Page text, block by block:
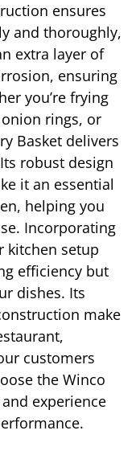
ensures
and thoroughly,
extra layer of
ensuring
you’re frying
rings, or
Basket delivers
robust design
it an essential
helping you
Incorporating
kitchen setup
efficiency but
dishes. Its
make
customers
the Winco
experience